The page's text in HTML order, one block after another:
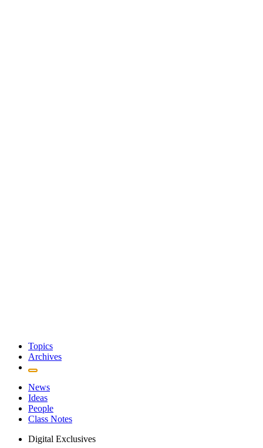
Topics
Archives
News
Ideas
People
Class Notes
Digital Exclusives